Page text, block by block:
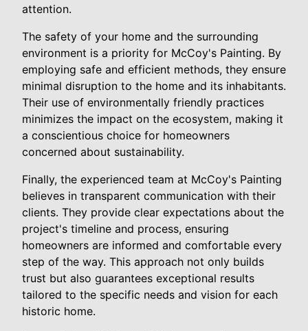
attention.
The safety of your home and the surrounding
environment is a priority for McCoy's Painting. By
employing safe and efficient methods, they ensure
minimal disruption to the home and its inhabitants.
Their use of environmentally friendly practices
minimizes the impact on the ecosystem, making it
a conscientious choice for homeowners
concerned about sustainability.
Finally, the experienced team at McCoy's Painting
believes in transparent communication with their
clients. They provide clear expectations about the
project's timeline and process, ensuring
homeowners are informed and comfortable every
step of the way. This approach not only builds
trust but also guarantees exceptional results
tailored to the specific needs and vision for each
historic home.